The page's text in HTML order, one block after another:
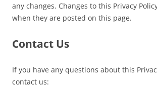
any changes. Changes to this Privacy
when they are posted on this page.
Contact Us
If you have any questions about this
contact us: